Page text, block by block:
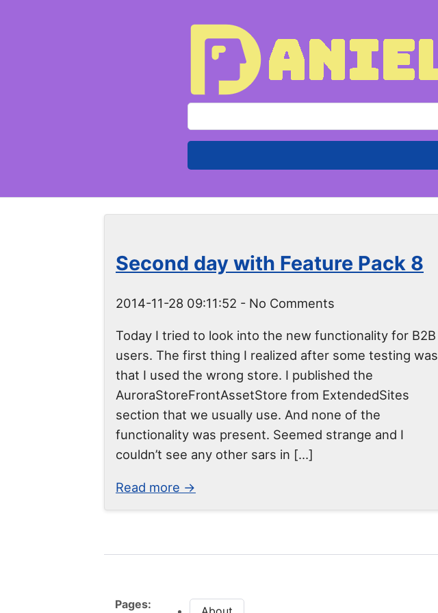
e
r
h
r
Second day with Feature Pack 8
2014-11-28 09:11:52 - No Comments
Today I tried to look into the new functionality for B2B
users. The first thing I realized after some testing was
that I used the wrong store. I published the
AuroraStoreFrontAssetStore from ExtendedSites
section that we usually use. And none of the
functionality was present. Seemed strange and I
couldn’t see any other sars in […]
Read more →
Pages: